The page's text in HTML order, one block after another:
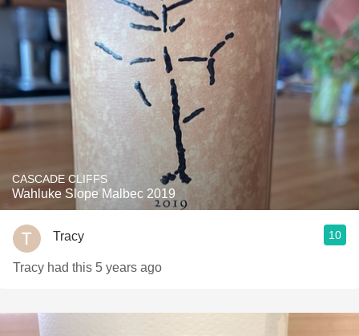
CASCADE CLIFFS
Wahluke Slope Malbec 2019
Tracy 10
Tracy had this 5 years ago